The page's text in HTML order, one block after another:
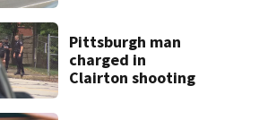
Pittsburgh man
charged in
Clairton shooting